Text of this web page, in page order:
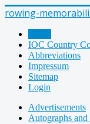
rowing-
IOC Country
Abbreviations
Impressum
Sitemap
Login
Advertisements
Autographs